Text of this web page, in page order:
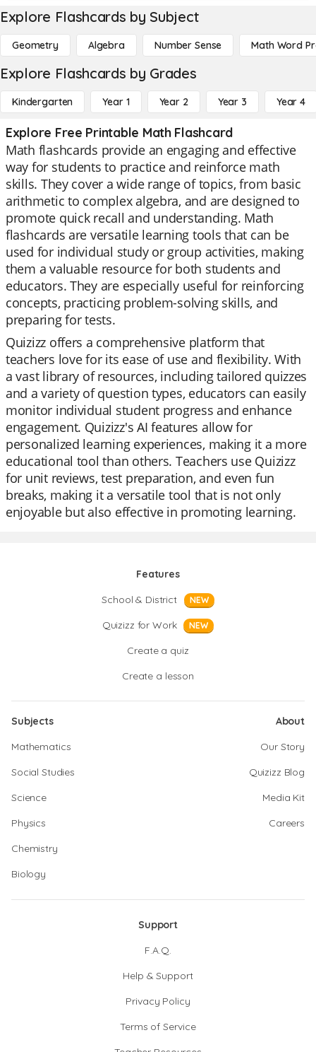
Explore Flashcards by Subject
Geometry Algebra Number Sense Math Word
Explore Flashcards by Grades
Kindergarten Year 1 Year 2 Year 3 Year 4
Explore Free Printable Math Flashcard
Math flashcards provide an engaging and effective
way for students to practice and reinforce math
skills. They cover a wide range of topics, from basic
arithmetic to complex algebra, and are designed to
promote quick recall and understanding. Math
flashcards are versatile learning tools that can be
used for individual study or group activities, making
them a valuable resource for both students and
educators. They are especially useful for reinforcing
concepts, practicing problem-solving skills, and
preparing for tests.
Quizizz offers a comprehensive platform that
teachers love for its ease of use and flexibility. With
a vast library of resources, including tailored quizzes
and a variety of question types, educators can easily
monitor individual student progress and enhance
engagement. Quizizz's AI features allow for
personalized learning experiences, making it a more
educational tool than others. Teachers use Quizizz
for unit reviews, test preparation, and even fun
breaks, making it a versatile tool that is not only
enjoyable but also effective in promoting learning.
Features
School & District
NEW
Quizizz for Work NEW
Create a quiz
Create a lesson
Subjects
Mathematics
Social Studies
Science
Physics
Chemistry
Biology
About
Our Story
Quizizz Blog
Media Kit
Careers
Support
F.A.Q.
Help & Support
Privacy Policy
Terms of Service